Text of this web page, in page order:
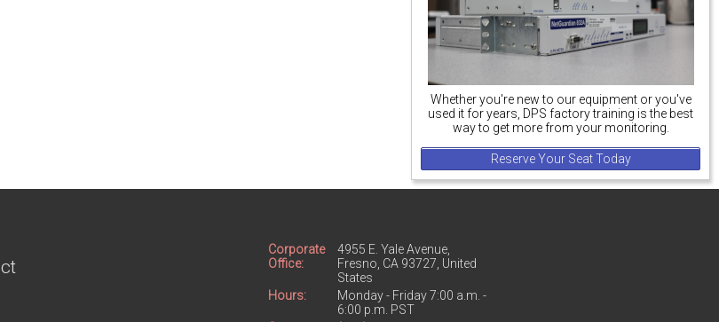
Whether you're new to our equipment or you've
used it for years, DPS factory training is the best
way to get more from your monitoring.
Reserve Your Seat Today
Corporate
Office:
4955 E. Yale Avenue,
Fresno, CA 93727, United
States
Hours:
Monday - Friday 7:00 a.m. -
6:00 p.m. PST